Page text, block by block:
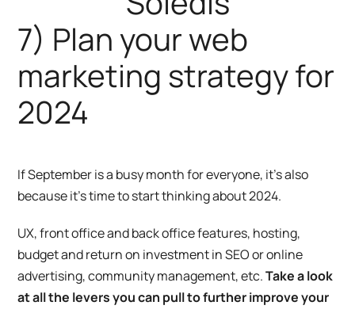
7) Plan your web
marketing strategy for
2024
If September is a busy month for everyone, it’s also
because it’s time to start thinking about 2024.
UX, front office and back office features, hosting,
budget and return on investment in SEO or online
advertising, community management, etc.Take a look
at all the levers you can pull to further improve your